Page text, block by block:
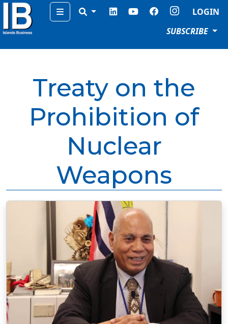
Menu
LOGIN
SUBSCRIBE
Treaty on the
Prohibition of
Nuclear
Weapons